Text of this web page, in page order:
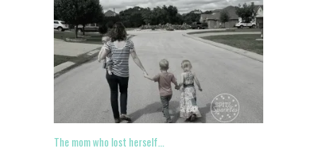
The mom who lost herself…